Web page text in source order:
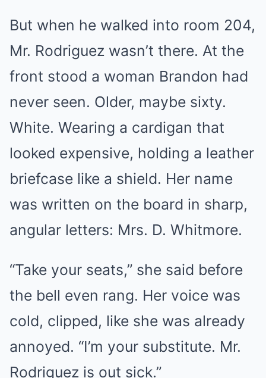
But when he walked into room 204,
Mr. Rodriguez wasn’t there. At the
front stood a woman Brandon had
never seen. Older, maybe sixty.
White. Wearing a cardigan that
looked expensive, holding a leather
briefcase like a shield. Her name
was written on the board in sharp,
angular letters: Mrs. D. Whitmore.
“Take your seats,” she said before
the bell even rang. Her voice was
cold, clipped, like she was already
annoyed. “I’m your substitute. Mr.
Rodriguez is out sick.”